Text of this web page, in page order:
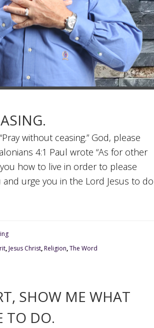
without ceasing.” God, please
4:1 Paul wrote “As for other
how to live in order to please
and urge you in the Lord Jesus to do
,Jesus Christ,Religion,The Word
SHOW ME WHAT
TO DO.